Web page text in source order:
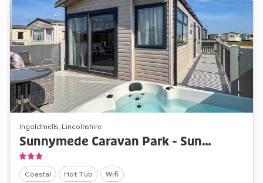
Ingoldmells, Lincolnshire
Sunnymede Caravan Park - Sunnymede A6
Coastal Hot Tub Wifi